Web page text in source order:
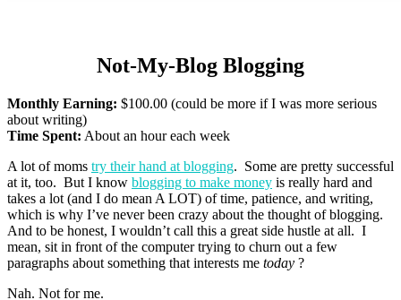
Not-My-Blog Blogging
Monthly Earning: $100.00 (could be more if I was more serious
about writing)
Time Spent: About an hour each week
A lot of moms try their hand at blogging. Some are pretty successful
at it, too. But I know blogging to make money is really hard and
takes a lot (and I do mean A LOT) of time, patience, and writing,
which is why I’ve never been crazy about the thought of blogging.
And to be honest, I wouldn’t call this a great side hustle at all. I
mean, sit in front of the computer trying to churn out a few
paragraphs about something that interests me today ?
Nah. Not for me.